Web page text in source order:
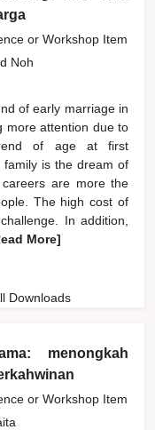
or Workshop Item
Noh
of early marriage in
more attention due to
of age at first
family is the dream of
are more the
The high cost of
In addition,
More]
Downloads
menongkah
or Workshop Item